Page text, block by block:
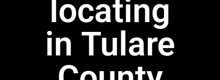
locating
in Tulare